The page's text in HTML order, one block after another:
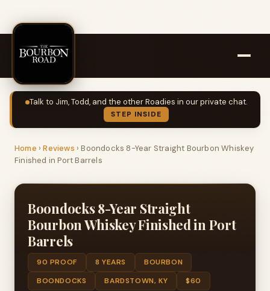
Talk to Jim, Todd, and the other Roadies in our private chat.
STEP INSIDE
Home ›Reviews ›Boondocks 8-Year Straight Bourbon Whiskey
Finished in Port Barrels
Boondocks 8-Year Straight
Bourbon Whiskey Finished in Port
Barrels
90 PROOF 8 YEARS
BOURBON
BOONDOCKS
BARDSTOWN, KY $60